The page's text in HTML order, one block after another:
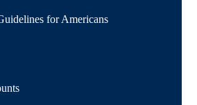
for Americans